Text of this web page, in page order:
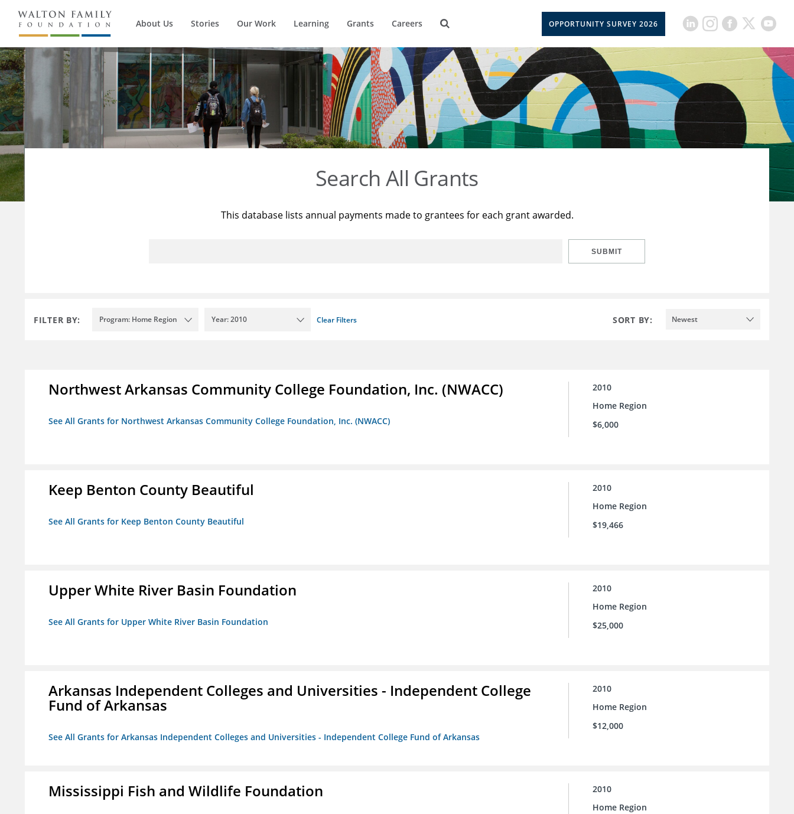
About Us Stories Our Work Learning Grants Careers OPPORTUNITY SURVEY 2026
Search All Grants
This database lists annual payments made to grantees for each grant awarded.
SUBMIT
FILTER BY: Program: Home Region Year: 2010 Clear Filters SORT BY: Newest
Northwest Arkansas Community College Foundation, Inc. (NWACC)
See All Grants for Northwest Arkansas Community College Foundation, Inc. (NWACC)
2010
Home Region
$6,000
Keep Benton County Beautiful
See All Grants for Keep Benton County Beautiful
2010
Home Region
$19,466
Upper White River Basin Foundation
See All Grants for Upper White River Basin Foundation
2010
Home Region
$25,000
Arkansas Independent Colleges and Universities - Independent College
Fund of Arkansas
See All Grants for Arkansas Independent Colleges and Universities - Independent College Fund of Arkansas
2010
Home Region
$12,000
Mississippi Fish and Wildlife Foundation
2010
Home Region